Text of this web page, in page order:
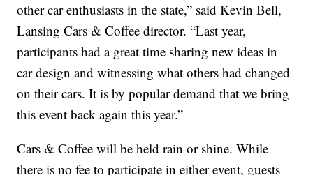
other car enthusiasts in the state,” said Kevin Bell,
Lansing Cars & Coffee director. “Last year,
participants had a great time sharing new ideas in
car design and witnessing what others had changed
on their cars. It is by popular demand that we bring
this event back again this year.”
Cars & Coffee will be held rain or shine. While
there is no fee to participate in either event, guests